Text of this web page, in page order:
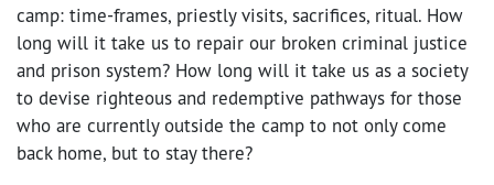
camp: time-frames, priestly visits, sacrifices, ritual. How
long will it take us to repair our broken criminal justice
and prison system? How long will it take us as a society
to devise righteous and redemptive pathways for those
who are currently outside the camp to not only come
back home, but to stay there?